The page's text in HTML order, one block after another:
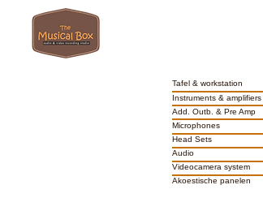
Tafel & workstation
Instruments & amplifiers
Add. Outb. & Pre Amp
Microphones
Head Sets
Audio
Videocamera system
Akoestische panelen